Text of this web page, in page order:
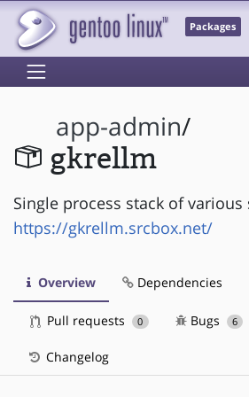
Packages
app-admin/
gkrellm
Single process stack of
https://gkrellm.srcbox.net/
Overview Dependencies
Pull requests 0 Bugs 6
Changelog